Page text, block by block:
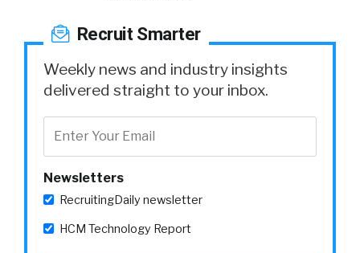
Recruit Smarter
Weekly news and industry insights
delivered straight to your inbox.
Newsletters
RecruitingDaily newsletter
HCM Technology Report